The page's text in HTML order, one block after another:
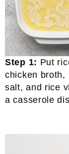
Step 1: Put
chicken broth,
salt, and rice
a casserole